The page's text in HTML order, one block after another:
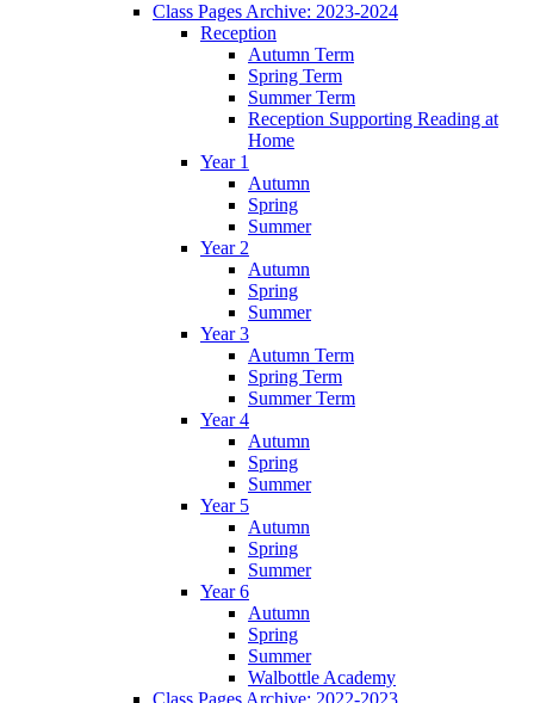
Class Pages Archive: 2023-2024
Reception
Autumn Term
Spring Term
Summer Term
Reception Supporting Reading at
Home
Year 1
Autumn
Spring
Summer
Year 2
Autumn
Spring
Summer
Year 3
Autumn Term
Spring Term
Summer Term
Year 4
Autumn
Spring
Summer
Year 5
Autumn
Spring
Summer
Year 6
Autumn
Spring
Summer
Walbottle Academy